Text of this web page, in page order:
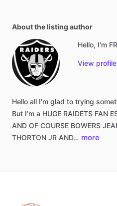
About the listing author
Hello, I'm
View profile
Hello all I’m glad to trying
But I’m a HUGE RAIDETS FAN
AND OF COURSE BOWERS
THORTON JR AND… more